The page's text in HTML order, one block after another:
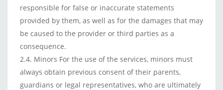
responsible for false or inaccurate statements
provided by them, as well as for the damages that may
be caused to the provider or third parties as a
consequence.
2.4. Minors For the use of the services, minors must
always obtain previous consent of their parents,
guardians or legal representatives, who are ultimately